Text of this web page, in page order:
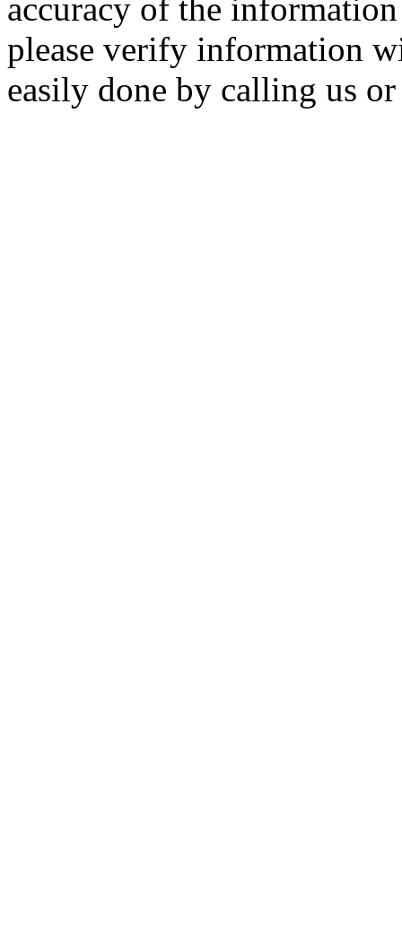
accuracy of the
please verify information
easily done by calling us